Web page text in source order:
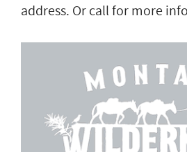
address. Or call for more